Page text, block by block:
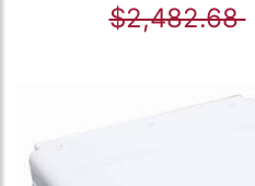
$2,482.68